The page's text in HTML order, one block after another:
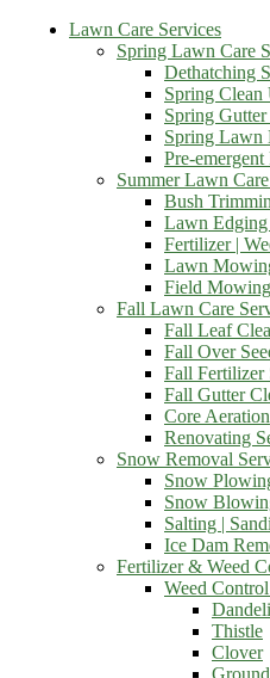
Lawn Care Services
Spring Lawn Care
Dethatching
Spring Clean
Spring
Spring Lawn
Pre-
Summer Lawn
Bush
Lawn Edging
Fertilizer |
Lawn
Field
Fall Lawn Care
Fall Leaf
Fall Over
Fall Fertilizer
Fall Gutter
Core Aeration
Renovating
Snow Removal
Snow
Snow
Salting |
Ice Dam
Fertilizer & Weed
Weed
Thistle
Clover